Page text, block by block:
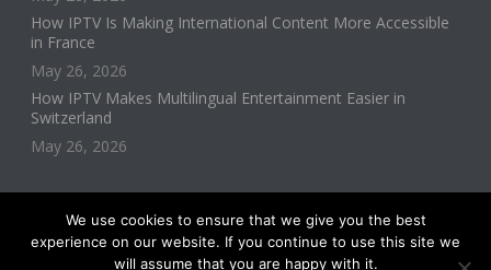
How IPTV Is Making International Content More Accessible
in France
May 26, 2026
How IPTV Makes Multilingual Entertainment Easier in
Switzerland
May 26, 2026
We use cookies to ensure that we give you the best
experience on our website. If you continue to use this site we
will assume that you are happy with it.